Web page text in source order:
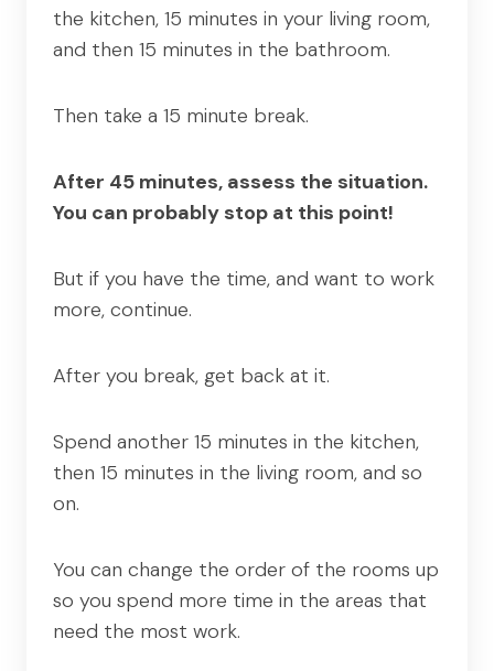
the kitchen, 15 minutes in your living room,
and then 15 minutes in the bathroom.
Then take a 15 minute break.
After 45 minutes, assess the situation.
You can probably stop at this point!
But if you have the time, and want to work
more, continue.
After you break, get back at it.
Spend another 15 minutes in the kitchen,
then 15 minutes in the living room, and so
on.
You can change the order of the rooms up
so you spend more time in the areas that
need the most work.